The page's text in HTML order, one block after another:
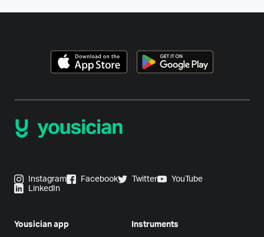
Instagram Facebook Twitter
YouTube
LinkedIn
Yousician app Instruments